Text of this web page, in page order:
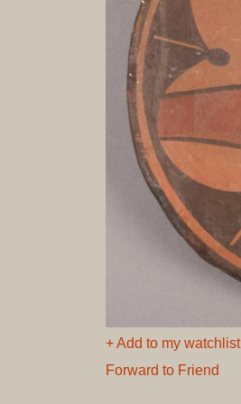
+ Add to my watchlist
Forward to Friend